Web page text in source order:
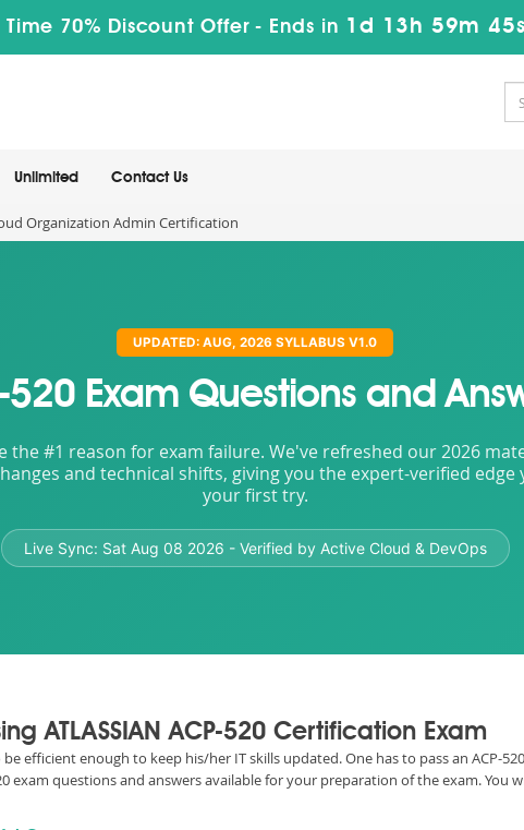
70% Discount Offer - Ends in 1d 13h 59m 43s
Unlimited Contact Us
Organization Admin Certification
UPDATED: AUG, 2026 SYLLABUS V1.0
520 Exam Questions and
the #1 reason for exam failure. We've refreshed our 2026
and technical shifts, giving you the expert-verified edge
your first try.
Live Sync: Sat Aug 08 2026 - Verified by Active Cloud & DevOps
ATLASSIAN ACP-520 Certification Exam
efficient enough to keep his/her IT skills updated. One has to pass an ACP-
exam questions and answers available for your preparation of the exam. You